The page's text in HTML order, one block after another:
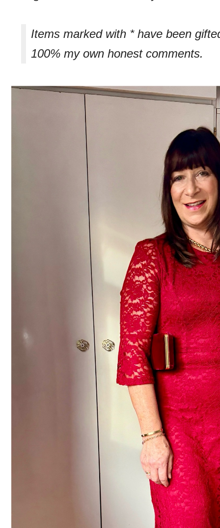
Items marked with * have been
100% my own honest comments.